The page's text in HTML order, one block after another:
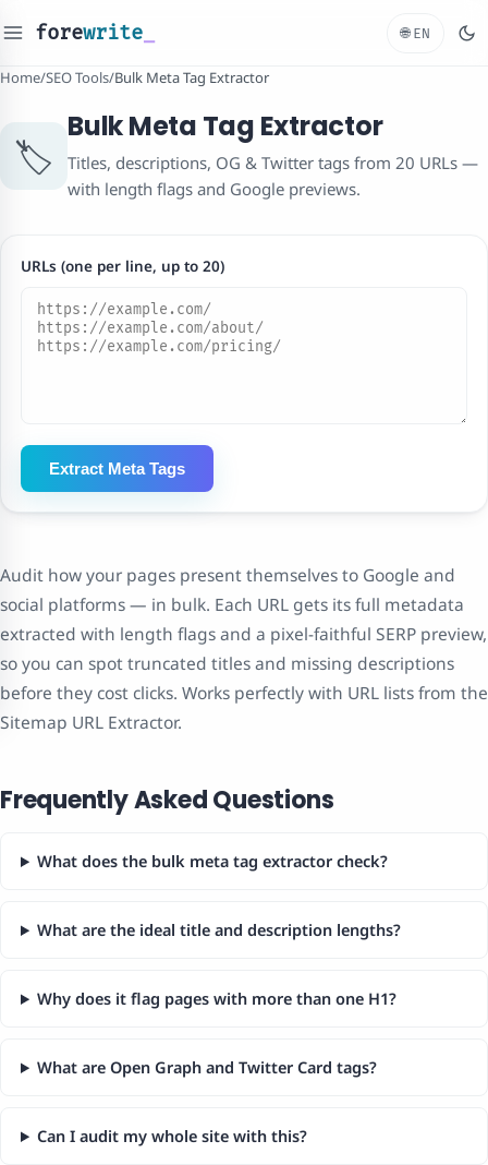
forewrite 🌐 EN
Home/SEO Tools/Bulk Meta Tag Extractor
🏷️
Bulk Meta Tag Extractor
Titles, descriptions, OG & Twitter tags from 20 URLs —
with length flags and Google previews.
URLs (one per line, up to 20)
Extract Meta Tags
Audit how your pages present themselves to Google and
social platforms — in bulk. Each URL gets its full metadata
extracted with length flags and a pixel-faithful SERP preview,
so you can spot truncated titles and missing descriptions
before they cost clicks. Works perfectly with URL lists from the
Sitemap URL Extractor.
Frequently Asked Questions
What does the bulk meta tag extractor check?
What are the ideal title and description lengths?
Why does it flag pages with more than one H1?
What are Open Graph and Twitter Card tags?
Can I audit my whole site with this?